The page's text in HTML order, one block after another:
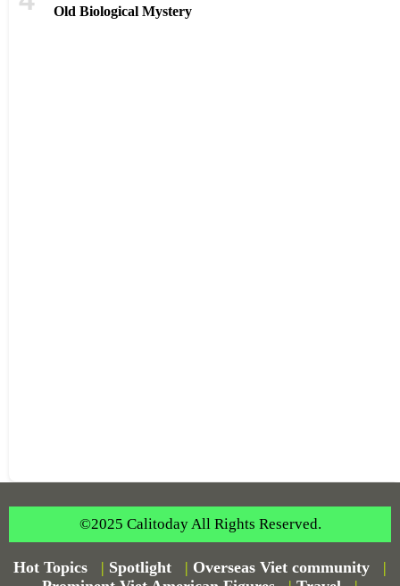
Old Biological Mystery
©2025 Calitoday All Rights Reserved.
Hot Topics | Spotlight | Overseas Viet community
|